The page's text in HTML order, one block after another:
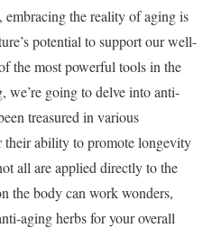
embracing the reality of aging is
potential to support our well-
the most powerful tools in the
we’re going to delve into anti-
treasured in various
their ability to promote longevity
all are applied directly to the
the body can work wonders,
aging herbs for your overall